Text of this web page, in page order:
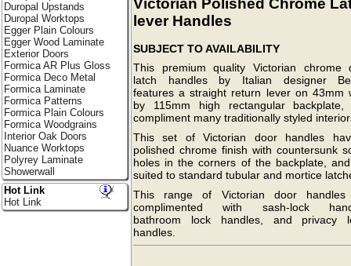
Victorian Polished Chrome
lever Handles
SUBJECT TO AVAILABILITY
This premium quality Victorian chrome
latch handles by Italian designer
features a straight return lever on 43mm
by 115mm high rectangular backplate,
compliment many traditionally styled
This set of Victorian door handles
polished chrome finish with countersunk
holes in the corners of the backplate,
suited to standard tubular and mortice
This range of Victorian door handles
complimented with sash-lock
bathroom lock handles, and privacy
handles.
Duropal Upstands
Duropal Worktops
Egger Plain Colours
Egger Wood Laminate
Exterior Doors
Formica AR Plus Gloss
Formica Deco Metal
Formica Laminate
Formica Patterns
Formica Plain Colours
Formica Woodgrains
Interior Oak Doors
Nuance Worktops
Polyrey Laminate
Showerwall
Hot Link
Hot Link